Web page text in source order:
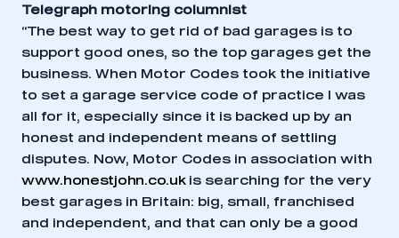
Telegraph motoring columnist
“The best way to get rid of bad garages is to
support good ones, so the top garages get the
business. When Motor Codes took the initiative
to set a garage service code of practice I was
all for it, especially since it is backed up by an
honest and independent means of settling
disputes. Now, Motor Codes in association with
www.honestjohn.co.ukis searching for the very
best garages in Britain: big, small, franchised
and independent, and that can only be a good